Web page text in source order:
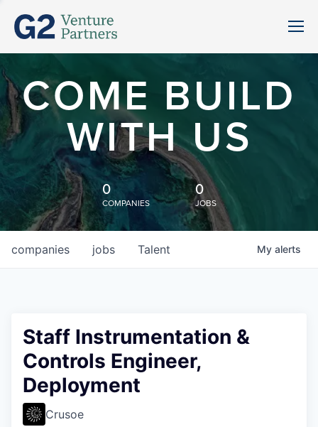
COME BUILD
WITH US
0
COMPANIES
0
JOBS
jobs
companies Talent My alerts
Staff Instrumentation &
Controls Engineer,
Deployment
Crusoe